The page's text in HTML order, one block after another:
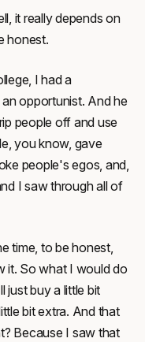
it really depends on
honest.
I had a
opportunist. And he
people off and use
you know, gave
people's egos, and,
I saw through all of
time, to be honest,
it. So what I would do
just buy a little bit
bit extra. And that
Because I saw that